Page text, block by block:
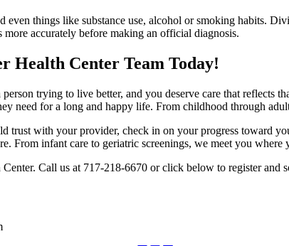
even things like substance use, alcohol or smoking habits.
accurately before making an official diagnosis.
Health Center Team Today!
trying to live better, and you deserve care that reflects
need for a long and happy life. From childhood through
trust with your provider, check in on your progress toward
From infant care to geriatric screenings, we meet you where
Call us at 717-218-6670 or click below to register and